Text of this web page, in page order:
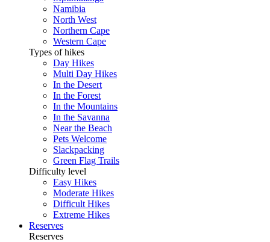
Namibia
North West
Northern Cape
Western Cape
Types of hikes
Day Hikes
Multi Day Hikes
In the Desert
In the Forest
In the Mountains
In the Savanna
Near the Beach
Pets Welcome
Slackpacking
Green Flag Trails
Difficulty level
Easy Hikes
Moderate Hikes
Difficult Hikes
Extreme Hikes
Reserves
Reserves